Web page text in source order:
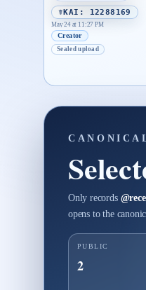
☤KAI: 12288169
May 24 at 11:27 PM
Creator
Sealed upload
Only records @
opens to the
PUBLIC
2